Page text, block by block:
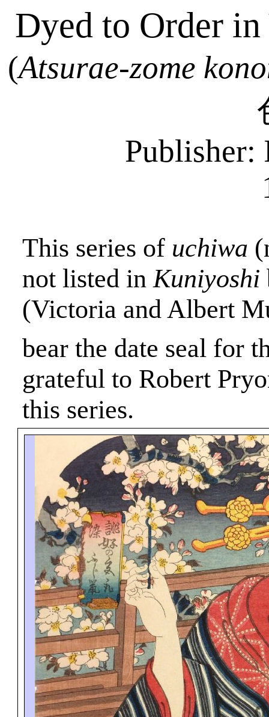
Dyed to Order
(Atsurae-zome
Publisher:
This series of uchiwa
not listed inKuniyoshi
(Victoria and Albert
bear the date seal for
grateful to Robert
this series.